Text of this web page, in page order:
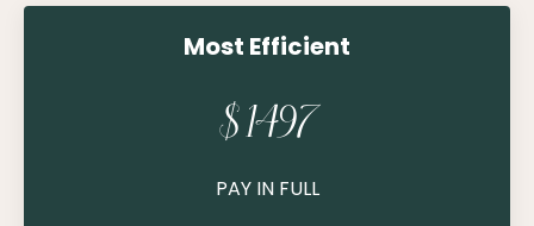
Most Efficient
$1497
PAY IN FULL